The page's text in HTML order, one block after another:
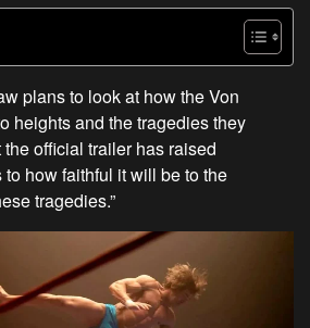
plans to look at how the Von
heights and the tragedies they
official trailer has raised
how faithful it will be to the
tragedies.”